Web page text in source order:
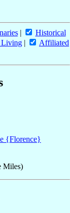
|
Historical
Living |
Affiliated
{Florence}
Miles)